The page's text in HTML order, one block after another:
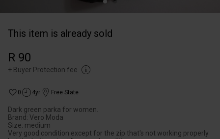
This item is already sold
R 90
+ Buyer Protection fee
0 4yr Free State
Dark green parka for women.
Brand: Vero Moda
Size: medium
Very good condition except for the zip that's not working properly